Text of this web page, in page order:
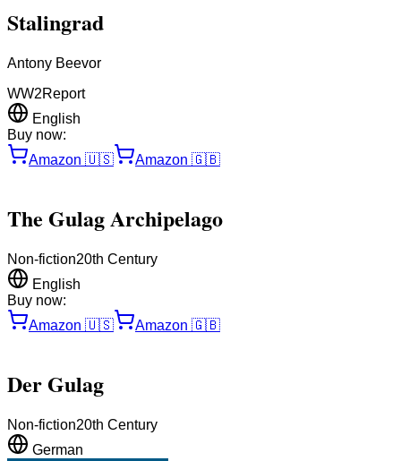
Stalingrad
Antony Beevor
WW2Report
English
Buy now:
Amazon 🇺🇸 Amazon 🇬🇧
The Gulag Archipelago
Non-fiction20th Century
English
Buy now:
Amazon 🇺🇸 Amazon 🇬🇧
Der Gulag
Non-fiction20th Century
German